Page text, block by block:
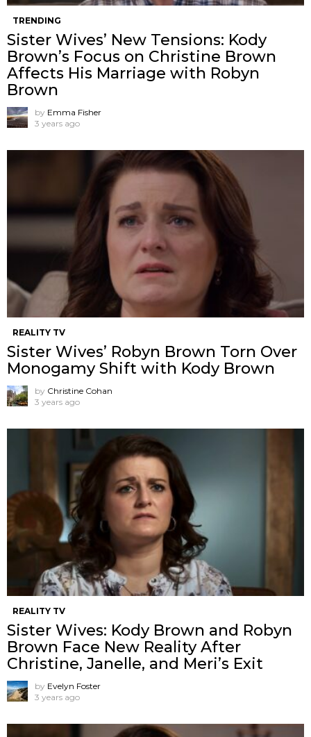
TRENDING
Sister Wives’ New Tensions: Kody
Brown’s Focus on Christine Brown
Affects His Marriage with Robyn
Brown
by Emma Fisher
3 years ago
REALITY TV
Sister Wives’ Robyn Brown Torn Over
Monogamy Shift with Kody Brown
by Christine Cohan
3 years ago
REALITY TV
Sister Wives: Kody Brown and Robyn
Brown Face New Reality After
Christine, Janelle, and Meri’s Exit
by Evelyn Foster
3 years ago